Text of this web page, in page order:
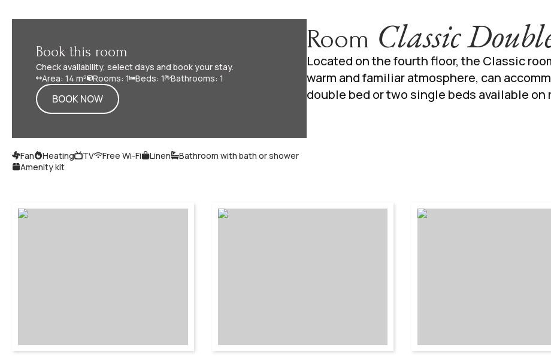
Book this room
Check availability, select days and book your stay.
Area: 14 m² Rooms: 1 Beds: 1 Bathrooms: 1
BOOK NOW
Fan Heating TV Free Wi-Fi Linen
Bathroom with bath or shower
Amenity kit
Room Classic
Located on the fourth floor, the Classic
warm and familiar atmosphere, can
double bed or two single beds available on